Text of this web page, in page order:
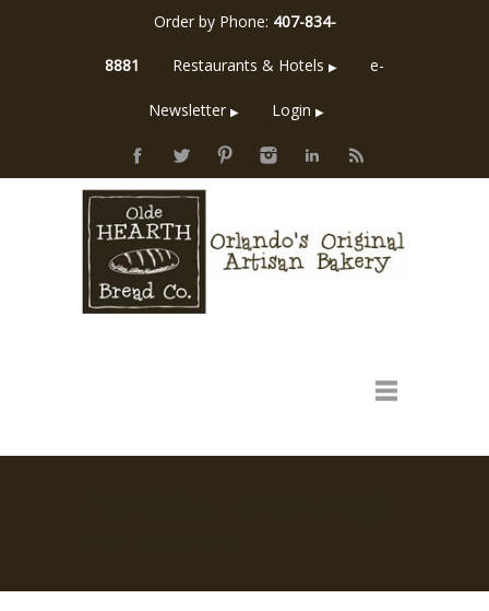
Order by Phone: 407-834-
8881 Restaurants & Hotels ▶ e-
Newsletter ▶ Login ▶